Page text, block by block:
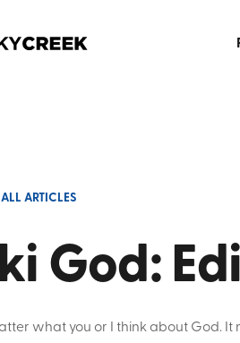
ARTICLES
God:
what you or I think about God.